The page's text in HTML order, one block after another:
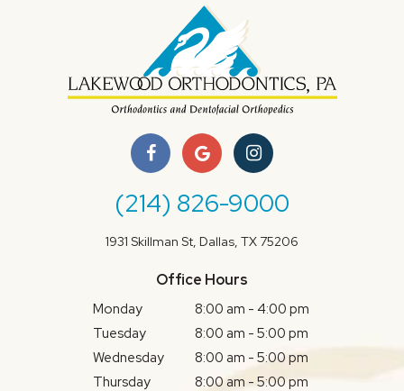
(214) 826-9000
1931 Skillman St, Dallas, TX 75206
Office Hours
Monday
8:00 am - 4:00 pm
Tuesday
8:00 am - 5:00 pm
Wednesday
8:00 am - 5:00 pm
Thursday
8:00 am - 5:00 pm